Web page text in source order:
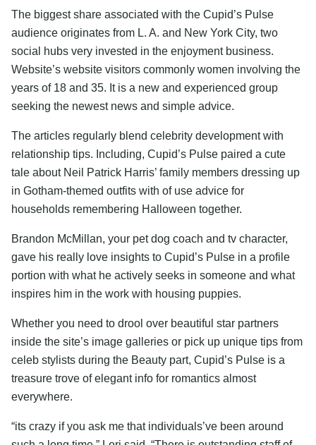
The biggest share associated with the Cupid’s Pulse
audience originates from L. A. and New York City, two
social hubs very invested in the enjoyment business.
Website’s website visitors commonly women involving the
years of 18 and 35. It is a new and experienced group
seeking the newest news and simple advice.
The articles regularly blend celebrity development with
relationship tips. Including, Cupid’s Pulse paired a cute
tale about Neil Patrick Harris’ family members dressing up
in Gotham-themed outfits with of use advice for
households remembering Halloween together.
Brandon McMillan, your pet dog coach and tv character,
gave his really love insights to Cupid’s Pulse in a profile
portion with what he actively seeks in someone and what
inspires him in the work with housing puppies.
Whether you need to drool over beautiful star partners
inside the site’s image galleries or pick up unique tips from
celeb stylists during the Beauty part, Cupid’s Pulse is a
treasure trove of elegant info for romantics almost
everywhere.
“its crazy if you ask me that individuals’ve been around